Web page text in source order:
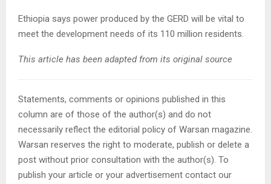
Ethiopia says power produced by the GERD will be vital to
meet the development needs of its 110 million residents.
This article has been adapted from its original source
Statements, comments or opinions published in this
column are of those of the author(s) and do not
necessarily reflect the editorial policy of Warsan magazine.
Warsan reserves the right to moderate, publish or delete a
post without prior consultation with the author(s). To
publish your article or your advertisement contact our